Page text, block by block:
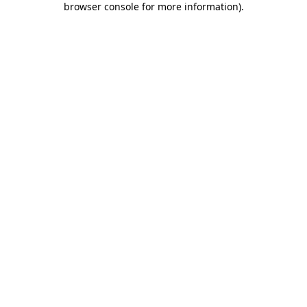
browser console for more information).